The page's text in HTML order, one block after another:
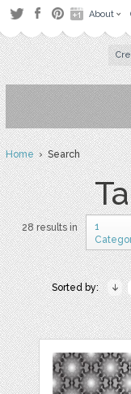
About
Home› Search
28 results in
1
Sorted by: